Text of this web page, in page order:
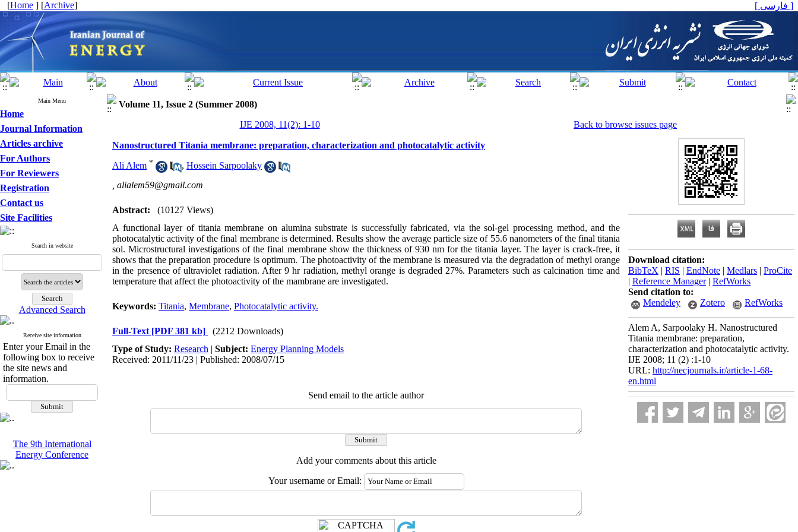
[Home ] [Archive] [ فارسی ]
Main Menu
Home
Journal Information
Articles archive
For Authors
For Reviewers
Registration
Contact us
Site Facilities
Search in website
Advanced Search
Receive site information
Enter your Email in the
following box to receive
the site news and
information.
The 9th International
Energy Conference
Volume 11, Issue 2 (Summer 2008)
IJE 2008, 11(2): 1-10
Back to browse issues page
Nanostructured Titania membrane: preparation, characterization and photocatalytic activity
Ali Alem * , Hossein Sarpoolaky
alialem59@gmail.com
Abstract:
(10127 Views)
A functional layer of titania membrane on alumina substrate is successfully fabricated, via the sol-gel processing method, and the
photocatalytic activity of the final membrane is determined. Results show the average particle size of 55.6 nanometers of the final titania
sol. Microstructural investigations of the final membrane show the thickness of 930 nm for the titania layer. The layer is crack-free, it
shows that the preparation procedure is optimum. The photoactivity of the membrane is measured via the degradation of methyl orange
in the presence of ultraviolet radiation. After 9 hr radiation, methyl orange is degraded 27%. Parameters such as calcination time and
temperature that affect the photoactivity of the mambrane are investigated.
Keywords: Titania, Membrane, Photocatalytic activity.
Full-Text [PDF 381 kb]
(2212 Downloads)
Type of Study: Research | Subject: Energy Planning Models
Received: 2011/11/23 | Published: 2008/07/15
Send email to the article author
Add your comments about this article
Your username or Email:
Download citation:
BibTeX | RIS | EndNote | Medlars | ProCite
| Reference Manager| RefWorks
Send citation to:
Mendeley
Zotero RefWorks
Alem A, Sarpoolaky H. Nanostructured
Titania membrane: preparation,
characterization and photocatalytic activity.
IJE 2008; 11 (2) :1-10
URL: http://necjournals.ir/article-1-68-
en.html